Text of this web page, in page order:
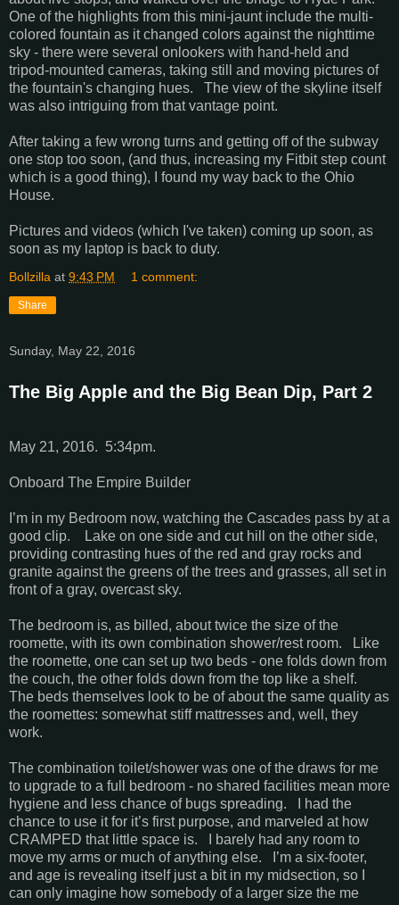
One of the highlights from this mini-jaunt include the multi-
colored fountain as it changed colors against the nighttime
sky - there were several onlookers with hand-held and
tripod-mounted cameras, taking still and moving pictures of
the fountain's changing hues. The view of the skyline itself
was also intriguing from that vantage point.
After taking a few wrong turns and getting off of the subway
one stop too soon, (and thus, increasing my Fitbit step count
which is a good thing), I found my way back to the Ohio
House.
Pictures and videos (which I've taken) coming up soon, as
soon as my laptop is back to duty.
Bollzilla at 9:43 PM 1 comment:
Share
Sunday, May 22, 2016
The Big Apple and the Big Bean Dip, Part 2
May 21, 2016. 5:34pm.
Onboard The Empire Builder
I’m in my Bedroom now, watching the Cascades pass by at a
good clip. Lake on one side and cut hill on the other side,
providing contrasting hues of the red and gray rocks and
granite against the greens of the trees and grasses, all set in
front of a gray, overcast sky.
The bedroom is, as billed, about twice the size of the
roomette, with its own combination shower/rest room. Like
the roomette, one can set up two beds - one folds down from
the couch, the other folds down from the top like a shelf.
The beds themselves look to be of about the same quality as
the roomettes: somewhat stiff mattresses and, well, they
work.
The combination toilet/shower was one of the draws for me
to upgrade to a full bedroom - no shared facilities mean more
hygiene and less chance of bugs spreading. I had the
chance to use it for it’s first purpose, and marveled at how
CRAMPED that little space is. I barely had any room to
move my arms or much of anything else. I’m a six-footer,
and age is revealing itself just a bit in my midsection, so I
can only imagine how somebody of a larger size the me